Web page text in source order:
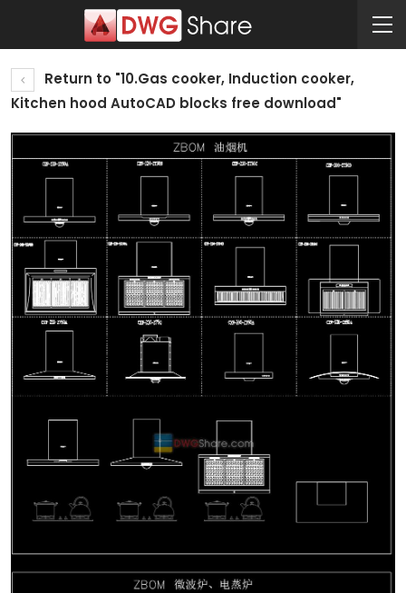
Return to "10.Gas cooker, Induction cooker,
Kitchen hood AutoCAD blocks free download"